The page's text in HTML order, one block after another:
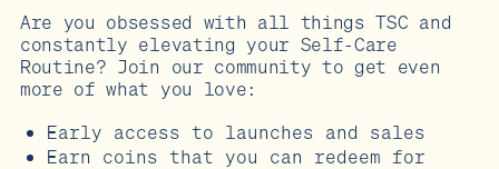
Are you obsessed with all things TSC and
constantly elevating your Self-Care
Routine? Join our community to get even
more of what you love:
Early access to launches and sales
Earn coins that you can redeem for